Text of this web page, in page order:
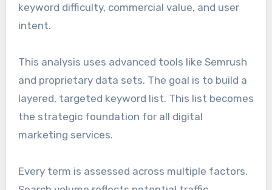
keyword difficulty, commercial value, and user
intent.
This analysis uses advanced tools like Semrush
and proprietary data sets. The goal is to build a
layered, targeted keyword list. This list becomes
the strategic foundation for all digital
marketing services.
Every term is assessed across multiple factors.